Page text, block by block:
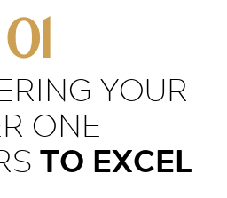
01
YOUR
ONE
TO EXCEL